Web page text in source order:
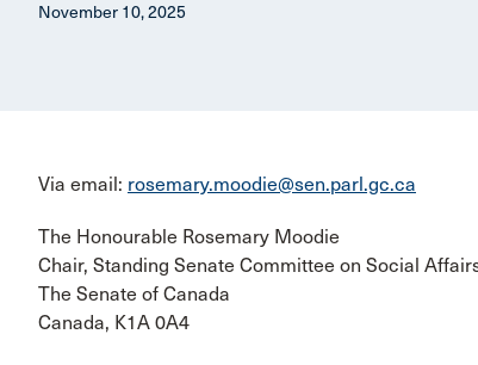
November 10, 2025
Via email: rosemary.moodie@sen.parl.gc.ca
The Honourable Rosemary Moodie
Chair, Standing Senate Committee on Social
The Senate of Canada
Canada, K1A 0A4